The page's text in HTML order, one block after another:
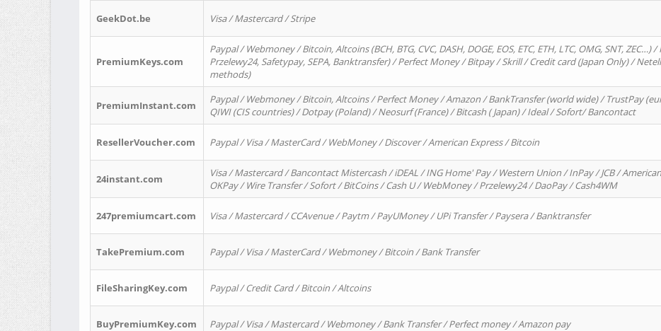
GeekDot.be Visa / Mastercard / Stripe
PremiumKeys.com
Paypal / Webmoney / Bitcoin, Altcoins (BCH, BTG, CVC, DASH, DOGE, EOS, ETC, ETH, LTC, OMG, SNT, ZEC…)
Przelewy24, Safetypay, SEPA, Banktransfer) / Perfect Money / Bitpay / Skrill / Credit card (Japan Only) /
methods)
PremiumInstant.com
Paypal / Webmoney / Bitcoin, Altcoins / Perfect Money / Amazon / BankTransfer (world wide) / TrustPay
QIWI (CIS countries) / Dotpay (Poland) / Neosurf (France) / Bitcash ( Japan) / Ideal / Sofort/ Bancontact
ResellerVoucher.com Paypal / Visa / MasterCard / WebMoney / Discover / American Express / Bitcoin
24instant.com
Visa / Mastercard / Bancontact Mistercash / iDEAL / ING Home' Pay / Western Union / InPay / JCB /
OKPay / Wire Transfer / Sofort / BitCoins / Cash U / WebMoney / Przelewy24 / DaoPay / Cash4WM
247premiumcart.com Visa / Mastercard / CCAvenue / Paytm / PayUMoney / UPi Transfer / Paysera / Banktransfer
TakePremium.com Paypal / Visa / MasterCard / Webmoney / Bitcoin / Bank Transfer
FileSharingKey.com Paypal / Credit Card / Bitcoin / Altcoins
BuyPremiumKey.com Paypal / Visa / Mastercard / Webmoney / Bank Transfer / Perfect money / Amazon pay